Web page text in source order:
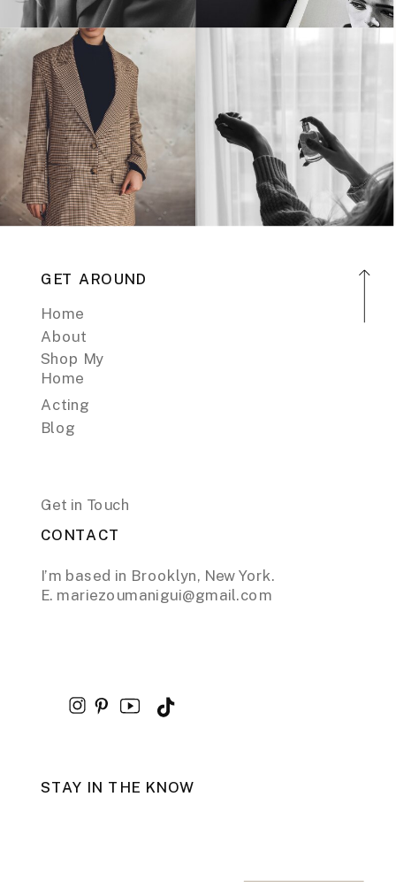
GET AROUND
Home
About
Shop My
Home
Acting
Blog
Get in Touch
CONTACT
I’m based in Brooklyn, New York.
E. mariezoumanigui@gmail.com
STAY IN THE KNOW